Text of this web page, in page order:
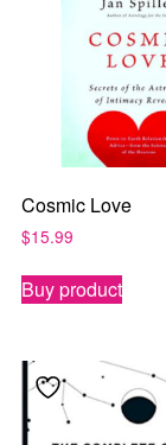
Cosmic Love
$15.99
Buy product